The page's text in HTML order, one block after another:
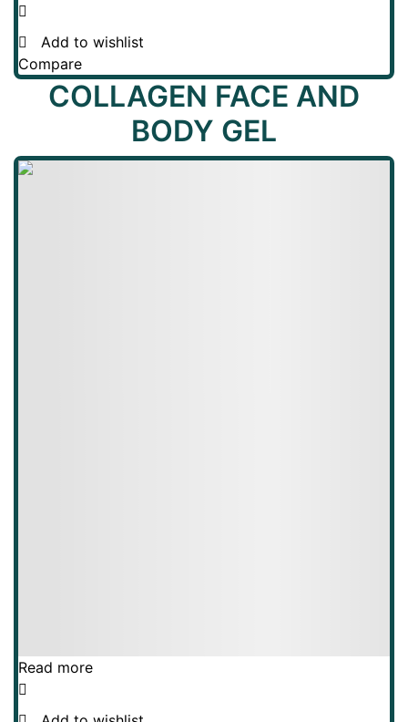
Add to wishlist
Compare
COLLAGEN FACE AND
BODY GEL
Read more